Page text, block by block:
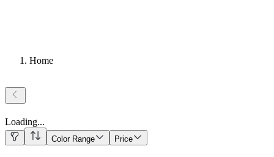
Home
Loading...
Color Range Price